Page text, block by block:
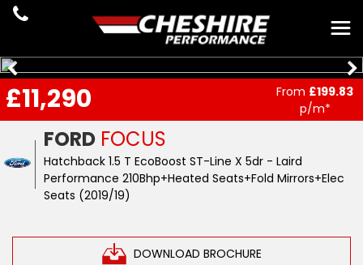
FORD FOCUS
Hatchback 1.5 T EcoBoost ST-Line X 5dr - Laird
Performance 210Bhp+Heated Seats+Fold Mirrors+Elec
Seats (2019/19)
DOWNLOAD BROCHURE
£11,290 From £199.83
p/m*